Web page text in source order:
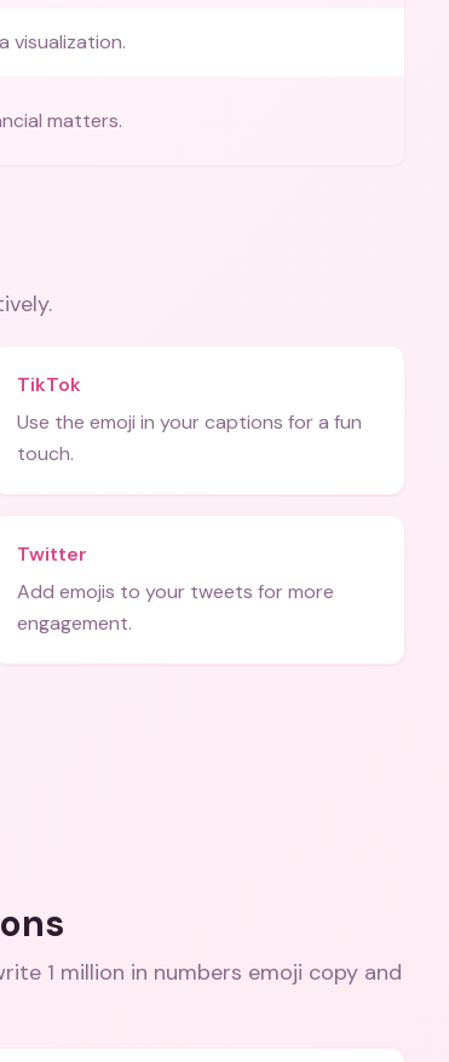
visualization.
matters.
TikTok
Use the emoji in your captions for a fun
touch.
Twitter
Add emojis to your tweets for more
engagement.
1 million in numbers emoji copy and